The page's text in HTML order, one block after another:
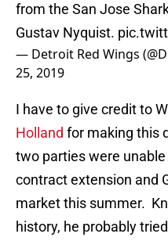
from the San Jose
Gustav Nyquist.
— Detroit Red Wings
25, 2019
I have to give credit to
Holland for making this
two parties were
contract extension and
market this summer.
history, he probably